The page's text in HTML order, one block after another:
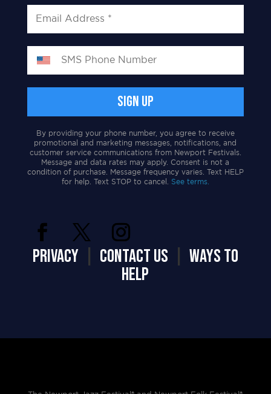
By providing your phone number, you agree to receive
promotional and marketing messages, notifications, and
customer service communications from Newport Festivals.
Message and data rates may apply. Consent is not a
condition of purchase. Message frequency varies. Text HELP
for help. Text STOP to cancel. See terms.
PRIVACY| CONTACT US
WAYS TO
HELP